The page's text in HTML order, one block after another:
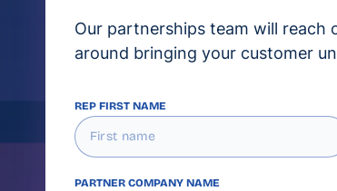
Our partnerships team will
around bringing your customer
REP FIRST NAME
PARTNER COMPANY NAME